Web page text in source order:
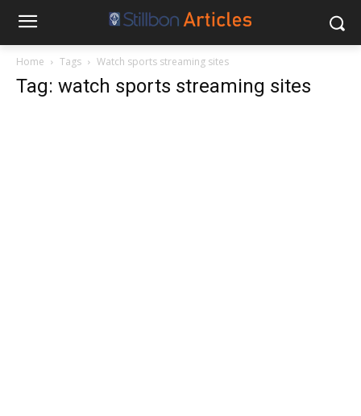
Home Tags Watch sports streaming sites
Tag: watch sports streaming sites